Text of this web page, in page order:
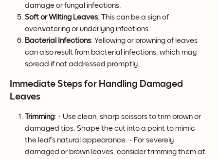
damage or fungal infections.
Soft or Wilting Leaves: This can be a sign of
overwatering or underlying infections.
Bacterial Infections: Yellowing or browning of leaves
can also result from bacterial infections, which may
spread if not addressed promptly.
Immediate Steps for Handling Damaged
Leaves
Trimming: - Use clean, sharp scissors to trim brown or
damaged tips. Shape the cut into a point to mimic
the leaf’s natural appearance. - For severely
damaged or brown leaves, consider trimming them at